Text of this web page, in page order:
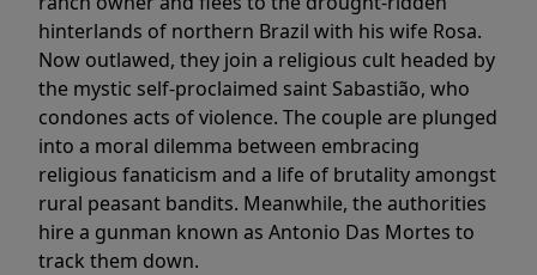
hinterlands of northern Brazil with his wife Rosa.
Now outlawed, they join a religious cult headed by
the mystic self-proclaimed saint Sabastião, who
condones acts of violence. The couple are plunged
into a moral dilemma between embracing
religious fanaticism and a life of brutality amongst
rural peasant bandits. Meanwhile, the authorities
hire a gunman known as Antonio Das Mortes to
track them down.